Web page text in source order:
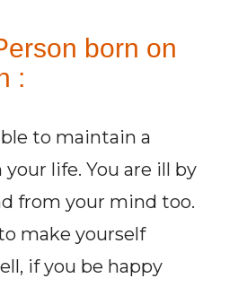
born on
:
to maintain a
life. You are ill by
from your mind too.
make yourself
if you be happy